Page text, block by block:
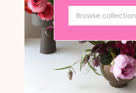
Browse collection
Browse collection